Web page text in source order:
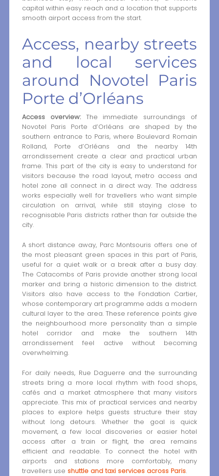
capital within easy reach and a location that supports
smooth airport access from the start.
Access, nearby streets
and local services
around Novotel Paris
Porte d’Orléans
Access overview:The immediate surroundings of
Novotel Paris Porte d’Orléans are shaped by the
southern entrance to Paris, where Boulevard Romain
Rolland, Porte d’Orléans and the nearby 14th
arrondissement create a clear and practical urban
frame. This part of the city is easy to understand for
visitors because the road layout, metro access and
hotel zone all connect in a direct way. The address
works especially well for travellers who want simple
circulation on arrival, while still staying close to
recognisable Paris districts rather than far outside the
city.
A short distance away, Parc Montsouris offers one of
the most pleasant green spaces in this part of Paris,
useful for a quiet walk or a break after a busy day.
The Catacombs of Paris provide another strong local
marker and bring a historic dimension to the district.
Visitors also have access to the Fondation Cartier,
whose contemporary art programme adds a modern
cultural layer to the area. These reference points give
the neighbourhood more personality than a simple
hotel corridor and make the southern 14th
arrondissement feel active without becoming
overwhelming.
For daily needs, Rue Daguerre and the surrounding
streets bring a more local rhythm with food shops,
cafés and a market atmosphere that many visitors
appreciate. This mix of practical services and nearby
places to explore helps guests structure their stay
without long detours. Whether the goal is quick
movement, a few local discoveries or easier hotel
access after a train or flight, the area remains
efficient and readable. To connect the hotel with
airports and stations more comfortably, many
travellers use shuttle and taxi services across Paris.